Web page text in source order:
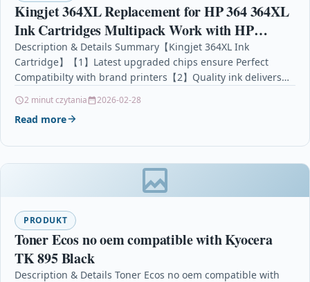
Kingjet 364XL Replacement for HP 364 364XL
Ink Cartridges Multipack Work with HP
Photosmart 5510 5520 6510 6520 7510 7520 HP
Officejet 4610 4620 HP
Description & Details Summary【Kingjet 364XL Ink
Cartridge】【1】Latest upgraded chips ensure Perfect
Compatibilty with brand printers【2】Quality ink delivers
2 minut czytania 2026-02-28
Read more
PRODUKT
Toner Ecos no oem compatible with Kyocera
TK 895 Black
Description & Details Toner Ecos no oem compatible with